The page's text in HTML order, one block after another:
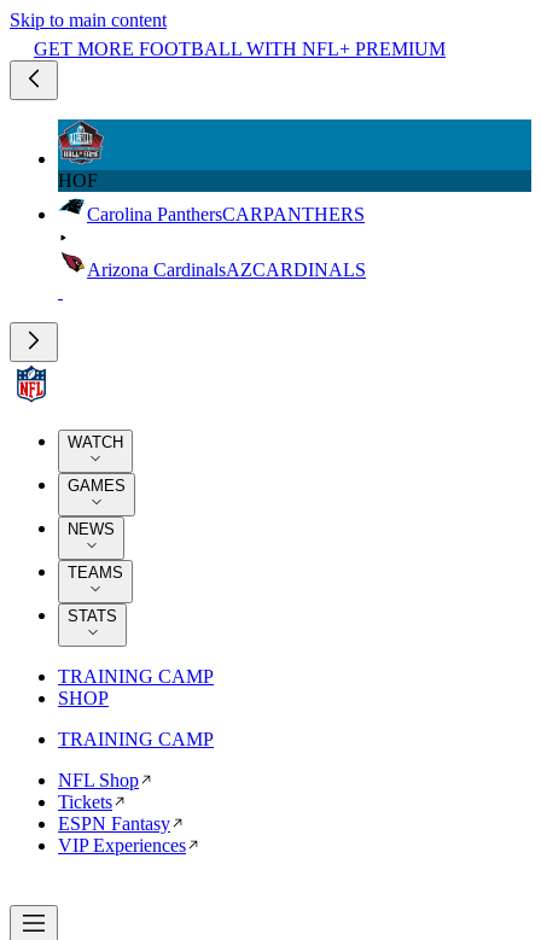
Skip to main content
GET MORE FOOTBALL WITH NFL+ PREMIUM
HOF
Carolina PanthersCARPANTHERS
Arizona CardinalsAZCARDINALS
WATCH
GAMES
NEWS
TEAMS
STATS
TRAINING CAMP
SHOP
TRAINING CAMP
NFL Shop
Tickets
ESPN Fantasy
VIP Experiences